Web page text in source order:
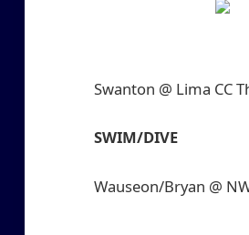
Swanton @ Lima CC
SWIM/DIVE
Wauseon/Bryan @